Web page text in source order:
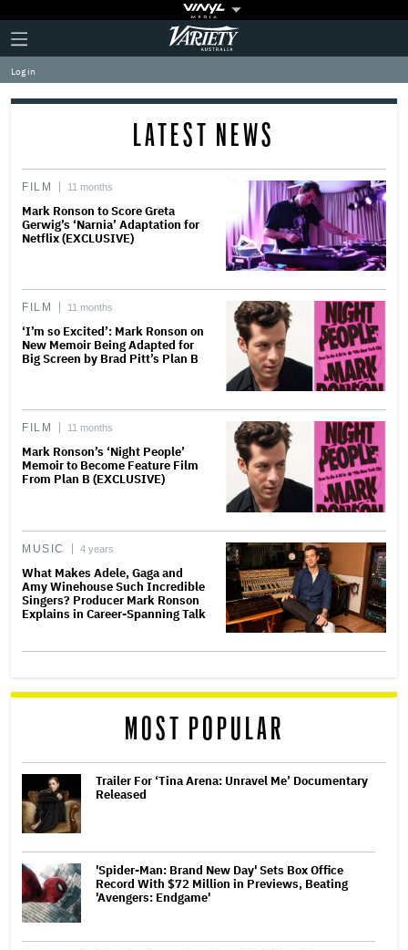
Plus
Icon
Click
to
expand
the
Mega
Variety
Log in
LATEST NEWS
FILM 11 months
Mark Ronson to Score Greta
Gerwig’s ‘Narnia’ Adaptation for
Netflix (EXCLUSIVE)
FILM 11 months
‘I’m so Excited’: Mark Ronson on
New Memoir Being Adapted for
Big Screen by Brad Pitt’s Plan B
FILM 11 months
Mark Ronson’s ‘Night People’
Memoir to Become Feature Film
From Plan B (EXCLUSIVE)
MUSIC 4 years
What Makes Adele, Gaga and
Amy Winehouse Such Incredible
Singers? Producer Mark Ronson
Explains in Career-Spanning Talk
MOST POPULAR
Trailer For ‘Tina Arena: Unravel Me’ Documentary
Released
'Spider-Man: Brand New Day' Sets Box Office
Record With $72 Million in Previews, Beating
'Avengers: Endgame'